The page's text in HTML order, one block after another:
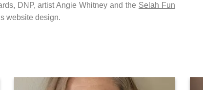
DNP, artist Angie Whitney and the Selah Fun
website design.